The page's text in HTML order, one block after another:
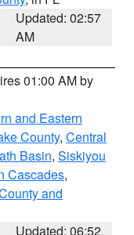
Updated: 02:57
AM
01:00 AM by
and Eastern
County, Central
Basin, Siskiyou
Cascades,
and
Updated: 06:52